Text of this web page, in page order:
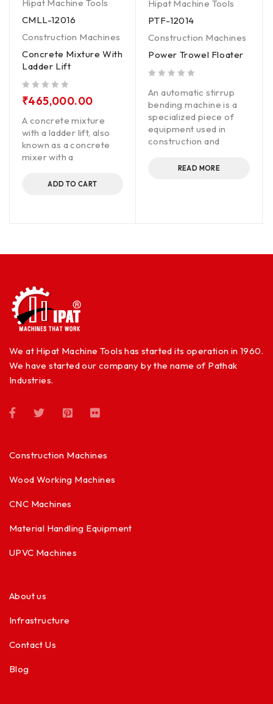
Hipat Machine Tools
CMLL-12016
Construction Machines
Concrete Mixture With
Ladder Lift
₹465,000.00
A concrete mixture
with a ladder lift, also
known as a concrete
mixer with a
ADD TO CART
Hipat Machine Tools
PTF-12014
Construction Machines
Power Trowel Floater
An automatic stirrup
bending machine is a
specialized piece of
equipment used in
construction and
READ MORE
We at Hipat Machine Tools has started its operation in 1960.
We have started our company by the name of Pathak
Industries.
Construction Machines
Wood Working Machines
CNC Machines
Material Handling Equipment
UPVC Machines
About us
Infrastructure
Contact Us
Blog